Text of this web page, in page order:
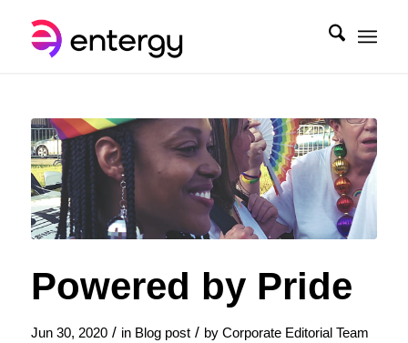
Powered by Pride
Jun 30, 2020 / in Blog post / by Corporate Editorial Team